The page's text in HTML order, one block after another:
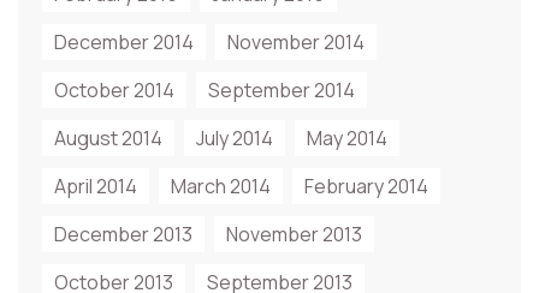
December 2014
November 2014
October 2014
September 2014
August 2014
July 2014
May 2014
April 2014
March 2014
February 2014
December 2013
November 2013
October 2013
September 2013